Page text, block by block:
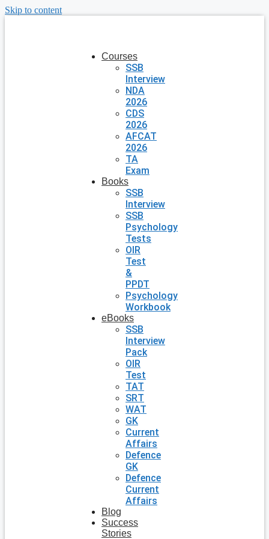
Skip to content
Courses
SSB
Interview
NDA
2026
CDS
2026
AFCAT
2026
TA
Exam
Books
SSB
Interview
SSB
Psychology
Tests
OIR
Test
&
PPDT
Psychology
Workbook
eBooks
SSB
Interview
Pack
OIR
Test
TAT
SRT
WAT
GK
Current
Affairs
Defence
GK
Defence
Current
Affairs
Blog
Success
Stories